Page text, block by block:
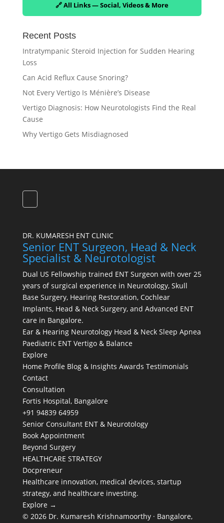
🔗 All Links — Social, Videos & More
Recent Posts
Intratympanic Steroid Injection for Sudden Hearing
Loss
Can Acid Reflux Cause Snoring?
Not Every Vertigo Is Ménière’s Disease
Vertigo Diagnosis: How Neurotologists Find the Real
Cause
Why Vertigo Gets Misdiagnosed
DR. KUMARESH ENT CLINIC
Senior ENT Surgeon, Head & Neck
Specialist & Neurotologist
Dual US Fellowship trained ENT Surgeon with over 25
years of surgical experience in Neurotology, Skull
Base Surgery, Hearing Restoration, Cochlear
Implants, Head & Neck Surgery, and Advanced ENT
care in Bangalore.
Ear & Hearing Neurotology Head & Neck Sleep Apnea
Paediatric ENT Vertigo & Balance
Explore
Home Profile Blog & Insights Awards Testimonials
Contact
Consultation
Fortis Hospital, Bangalore
+91 94839 64959
Senior Consultant ENT & Neurotology
Book Appointment
Beyond Surgery
HEALTHCARE STRATEGY
Docpreneur
Healthcare innovation, medical devices, startup
strategy, and healthcare investing.
Explore →
© 2026 Dr. Kumaresh Krishnamoorthy · Bangalore,